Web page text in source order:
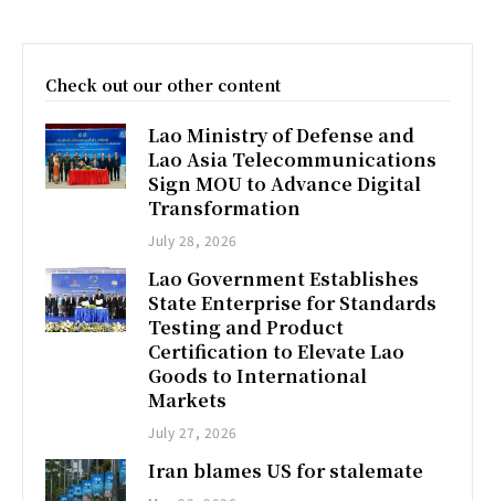
Check out our other content
Lao Ministry of Defense and
Lao Asia Telecommunications
Sign MOU to Advance Digital
Transformation
July 28, 2026
Lao Government Establishes
State Enterprise for Standards
Testing and Product
Certification to Elevate Lao
Goods to International
Markets
July 27, 2026
Iran blames US for stalemate